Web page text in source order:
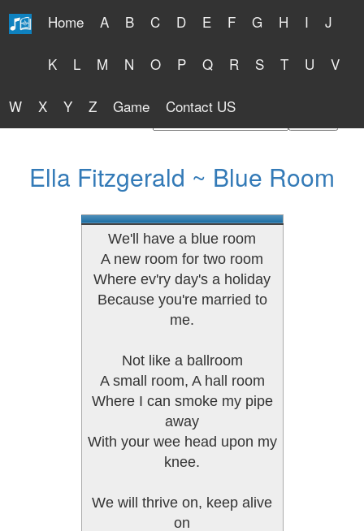
Home A B C D E F G H I J
K L M N O P Q R S T U V
W X Y Z Game Contact US
Free Lyrics 2026
Ella Fitzgerald ~ Blue Room
We'll have a blue room
A new room for two room
Where ev'ry day's a holiday
Because you're married to
me.
Not like a ballroom
A small room, A hall room
Where I can smoke my pipe
away
With your wee head upon my
knee.
We will thrive on, keep alive
on